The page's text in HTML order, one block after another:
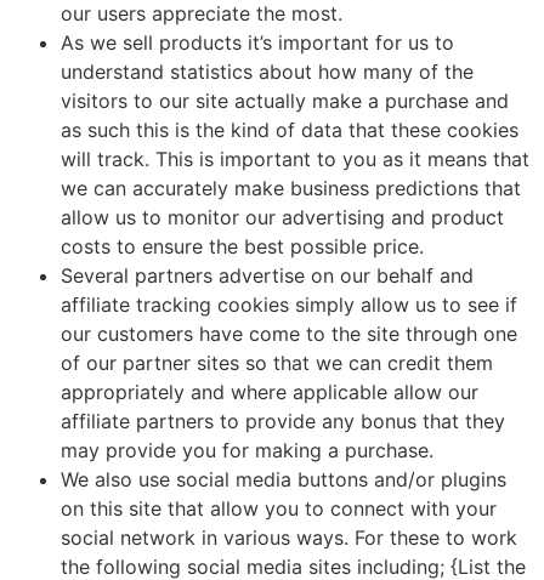
our users appreciate the most.
As we sell products it’s important for us to
understand statistics about how many of the
visitors to our site actually make a purchase and
as such this is the kind of data that these cookies
will track. This is important to you as it means that
we can accurately make business predictions that
allow us to monitor our advertising and product
costs to ensure the best possible price.
Several partners advertise on our behalf and
affiliate tracking cookies simply allow us to see if
our customers have come to the site through one
of our partner sites so that we can credit them
appropriately and where applicable allow our
affiliate partners to provide any bonus that they
may provide you for making a purchase.
We also use social media buttons and/or plugins
on this site that allow you to connect with your
social network in various ways. For these to work
the following social media sites including; {List the